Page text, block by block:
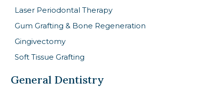
Laser Periodontal Therapy
Gum Grafting & Bone Regeneration
Gingivectomy
Soft Tissue Grafting
General Dentistry